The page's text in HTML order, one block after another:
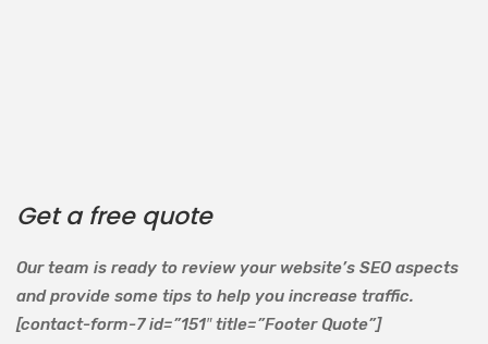
Get a free quote
Our team is ready to review your website’s SEO aspects
and provide some tips to help you increase traffic.
[contact-form-7 id=”151″ title=”Footer Quote”]